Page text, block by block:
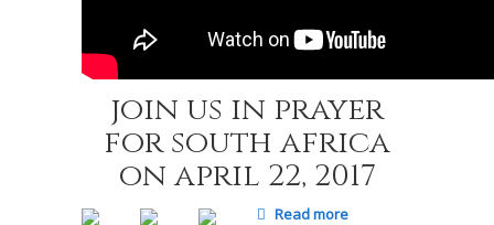
join us in prayer
for south africa
on april 22, 2017
Read more